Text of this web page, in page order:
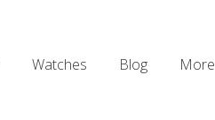
Watches Blog More